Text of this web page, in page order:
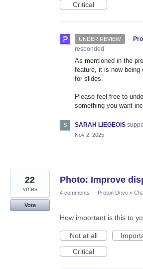
Critical
UNDER REVIEW ·
responded
As mentioned in the
feature, it is now being
for slides.
Please feel free to
something you want
SARAH LIEGEOIS
Nov 2, 2025
Photo: Improve
22
votes
Vote
4 comments · Proton Drive »
How important is this to
Not at all
Critical